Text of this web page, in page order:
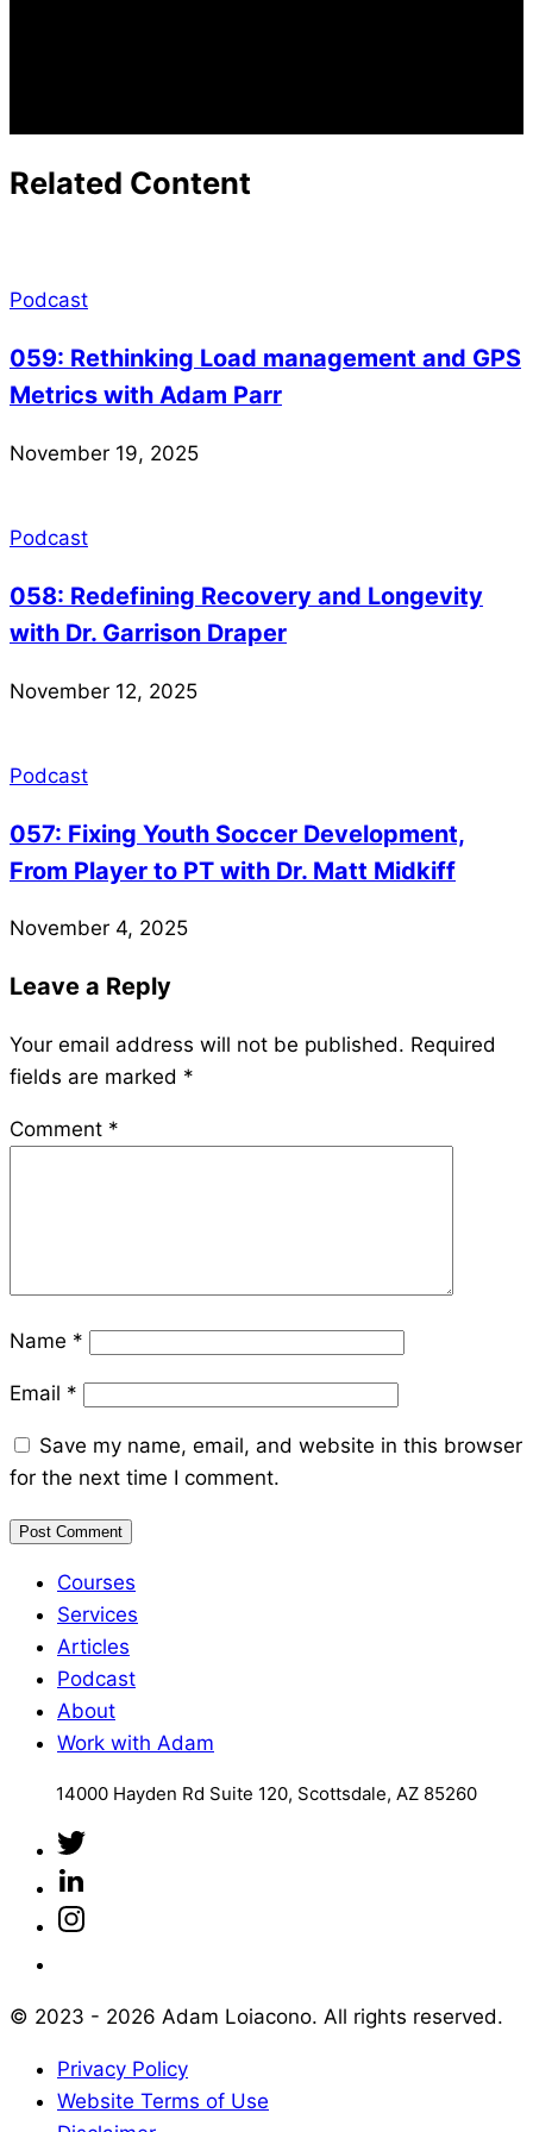
Related Content
Podcast
059: Rethinking Load management and GPS
Metrics with Adam Parr
November 19, 2025
Podcast
058: Redefining Recovery and Longevity
with Dr. Garrison Draper
November 12, 2025
Podcast
057: Fixing Youth Soccer Development,
From Player to PT with Dr. Matt Midkiff
November 4, 2025
Leave a Reply
Your email address will not be published. Required
fields are marked *
Comment *
Name *
Email *
Save my name, email, and website in this browser
for the next time I comment.
Courses
Services
Articles
Podcast
About
Work with Adam
14000 Hayden Rd Suite 120, Scottsdale, AZ 85260
© 2023 - 2026 Adam Loiacono. All rights reserved.
Privacy Policy
Website Terms of Use